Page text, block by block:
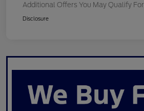
Additional Offers You May Qualify For
Disclosure